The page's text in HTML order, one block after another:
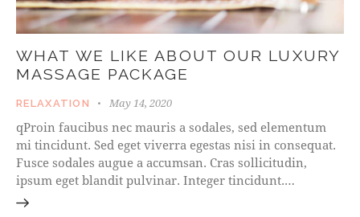
WHAT WE LIKE ABOUT OUR LUXURY
MASSAGE PACKAGE
RELAXATION May 14, 2020
qProin faucibus nec mauris a sodales, sed elementum
mi tincidunt. Sed eget viverra egestas nisi in consequat.
Fusce sodales augue a accumsan. Cras sollicitudin,
ipsum eget blandit pulvinar. Integer tincidunt.…